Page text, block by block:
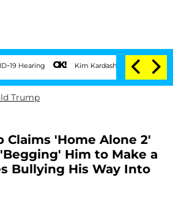
Kim Kardashian Home Invasion: Burglar
Trump
Claims 'Home Alone 2'
Him to Make a
Bullying His Way Into